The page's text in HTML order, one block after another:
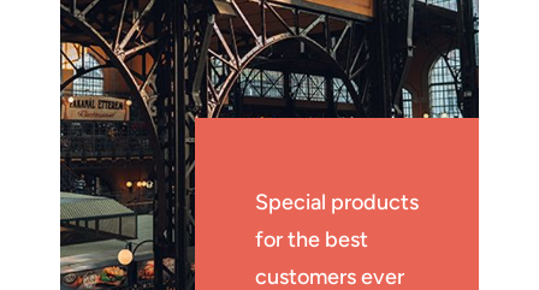
Special products
for the best
customers ever